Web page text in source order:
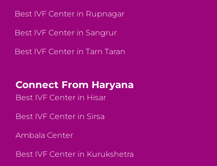
Best IVF Center in Rupnagar
Best IVF Center in Sangrur
Best IVF Center in Tarn Taran
Connect From Haryana
Best IVF Center in Hisar
Best IVF Center in Sirsa
Ambala Center
Best IVF Center in Kurukshetra